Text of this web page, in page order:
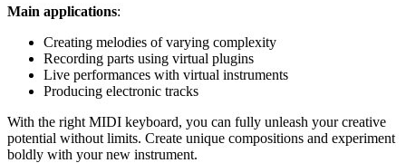
Main applications:
Creating melodies of varying complexity
Recording parts using virtual plugins
Live performances with virtual instruments
Producing electronic tracks
With the right MIDI keyboard, you can fully unleash your creative
potential without limits. Create unique compositions and experiment
boldly with your new instrument.